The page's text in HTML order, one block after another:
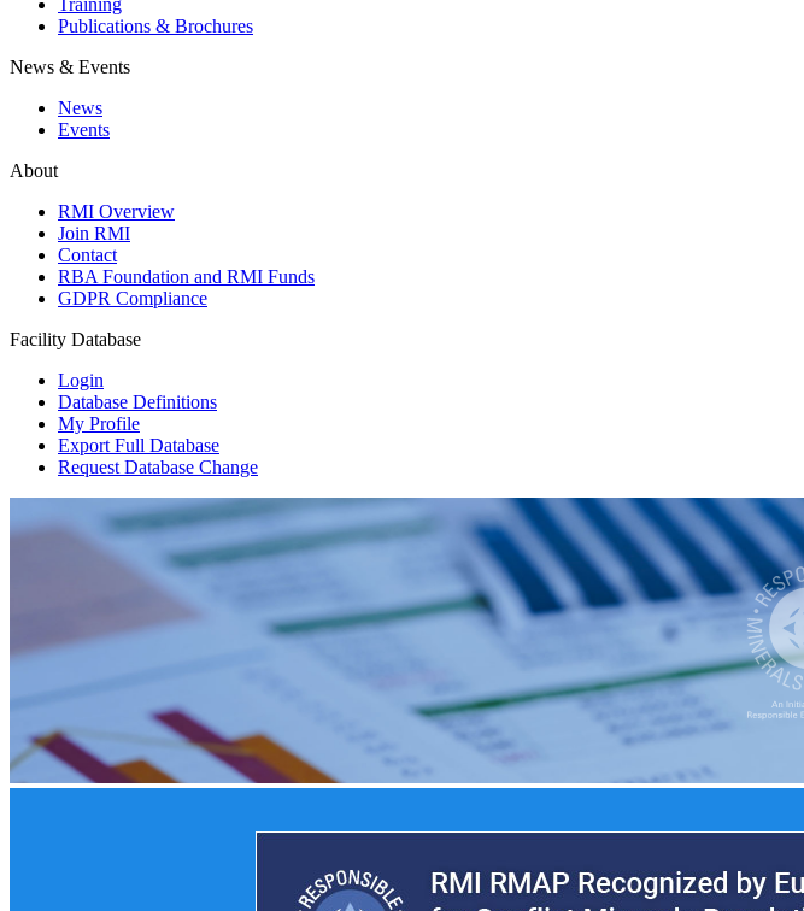
Training
Publications & Brochures
News & Events
News
Events
About
RMI Overview
Join RMI
Contact
RBA Foundation and RMI Funds
GDPR Compliance
Facility Database
Login
Database Definitions
My Profile
Export Full Database
Request Database Change